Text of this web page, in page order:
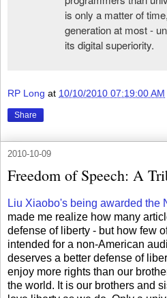
is only a matter of
generation at most -
its digital superiority.
RP Long at 10/10/2010 07:19:00 AM
Share
2010-10-09
Freedom of Speech: A
Liu Xiaobo's being awarded the
made me realize how many
defense of liberty - but how few
intended for a non-American
deserves a better defense of
enjoy more rights than our
the world. It is our brothers and